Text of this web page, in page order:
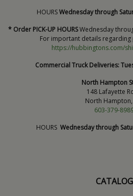
HOURSWednesday through
* Order PICK-UP HOURSWednesday
For important details regarding
https://hubbingtons.com/
Commercial Truck Deliveries:
North Hampton
148 Lafayette
North Hampton,
603-379-
HOURS Wednesday through
CATALOG